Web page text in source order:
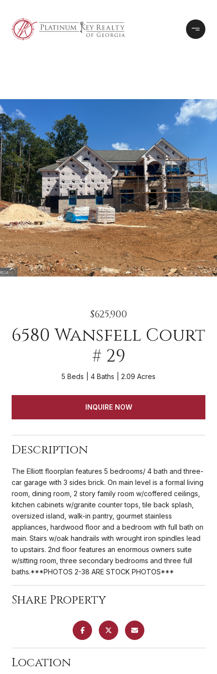
$625,900
6580 Wansfell Court
# 29
5 Beds 4 Baths 2.09 Acres
INQUIRE NOW
Description
The Elliott floorplan features 5 bedrooms/ 4 bath and three-
car garage with 3 sides brick. On main level is a formal living
room, dining room, 2 story family room w/coffered ceilings,
kitchen cabinets w/granite counter tops, tile back splash,
oversized island, walk-in pantry, gourmet stainless
appliances, hardwood floor and a bedroom with full bath on
main. Stairs w/oak handrails with wrought iron spindles lead
to upstairs. 2nd floor features an enormous owners suite
w/sitting room, three secondary bedrooms and three full
baths.***PHOTOS 2-38 ARE STOCK PHOTOS***
Share Property
Location